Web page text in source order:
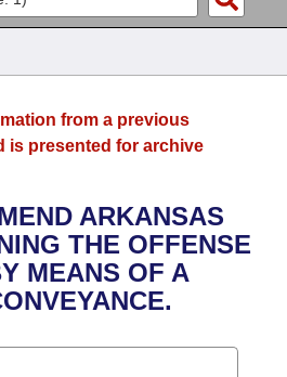
of 1874
from a previous
is presented for archive
ARKANSAS
THE OFFENSE
MEANS OF A